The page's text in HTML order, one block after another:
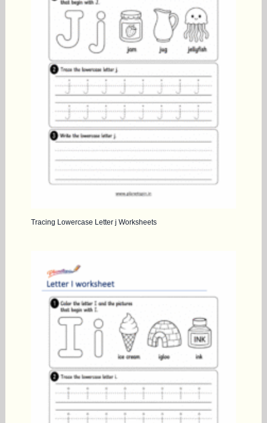
Tracing Lowercase Letter j Worksheets